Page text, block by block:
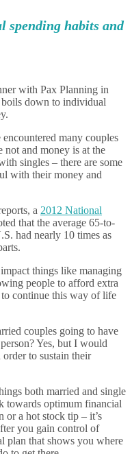
spending habits and
with Pax Planning in
down to individual
many couples
not and money is at the
singles – there are some
with their money and
a 2012 National
that the average 65-to-
had nearly 10 times as
things like managing
people to afford extra
continue this way of life
couples going to have
Yes, but I would
to sustain their
both married and single
towards optimum financial
or a hot stock tip – it’s
you gain control of
plan that shows you where